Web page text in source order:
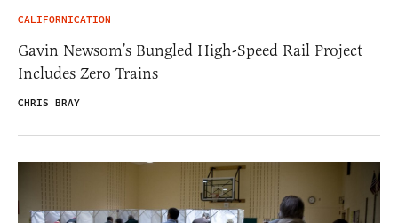
CALIFORNICATION
Gavin Newsom’s Bungled High-Speed Rail Project
Includes Zero Trains
CHRIS BRAY